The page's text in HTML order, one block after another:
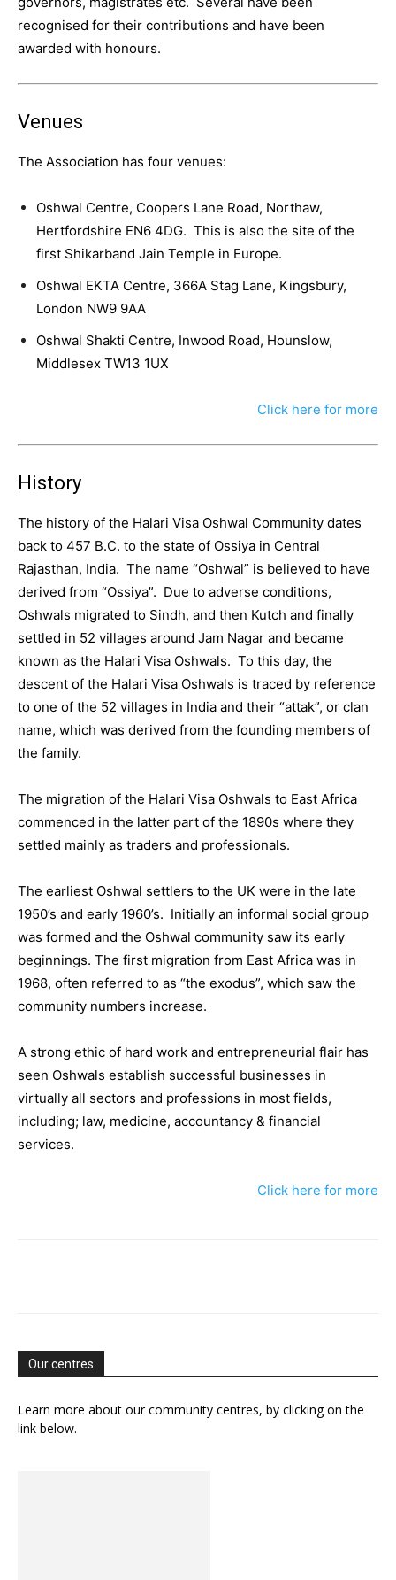
recognised for their contributions and have been
awarded with honours.
Venues
The Association has four venues:
Oshwal Centre, Coopers Lane Road, Northaw,
Hertfordshire EN6 4DG. This is also the site of the
first Shikarband Jain Temple in Europe.
Oshwal EKTA Centre, 366A Stag Lane, Kingsbury,
London NW9 9AA
Oshwal Shakti Centre, Inwood Road, Hounslow,
Middlesex TW13 1UX
Click here for more
History
The history of the Halari Visa Oshwal Community dates
back to 457 B.C. to the state of Ossiya in Central
Rajasthan, India. The name “Oshwal” is believed to have
derived from “Ossiya”. Due to adverse conditions,
Oshwals migrated to Sindh, and then Kutch and finally
settled in 52 villages around Jam Nagar and became
known as the Halari Visa Oshwals. To this day, the
descent of the Halari Visa Oshwals is traced by reference
to one of the 52 villages in India and their “attak”, or clan
name, which was derived from the founding members of
the family.
The migration of the Halari Visa Oshwals to East Africa
commenced in the latter part of the 1890s where they
settled mainly as traders and professionals.
The earliest Oshwal settlers to the UK were in the late
1950’s and early 1960’s. Initially an informal social group
was formed and the Oshwal community saw its early
beginnings. The first migration from East Africa was in
1968, often referred to as “the exodus”, which saw the
community numbers increase.
A strong ethic of hard work and entrepreneurial flair has
seen Oshwals establish successful businesses in
virtually all sectors and professions in most fields,
including; law, medicine, accountancy & financial
services.
Click here for more
Our centres
Learn more about our community centres, by clicking on the
link below.